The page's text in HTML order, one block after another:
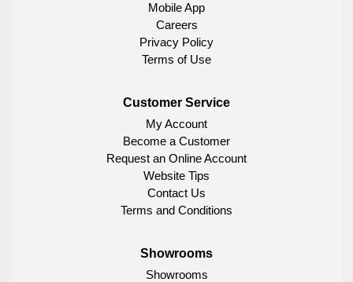
Mobile App
Careers
Privacy Policy
Terms of Use
Customer Service
My Account
Become a Customer
Request an Online Account
Website Tips
Contact Us
Terms and Conditions
Showrooms
Showrooms